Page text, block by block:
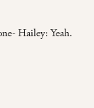
Hailey: Yeah.